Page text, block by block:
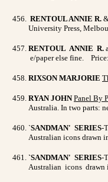
RENTOUL ANNIE R.
University Press,
RENTOUL ANNIE R.
e/paper else fine.
RIXSON MARJORIE
RYAN JOHN Panel By
Australia. In two parts:
`SANDMAN' SERIES-
Australian icons drawn
`SANDMAN' SERIES-
Australian icons drawn